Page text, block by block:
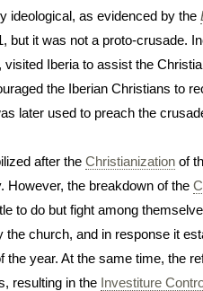
ideological, as evidenced by the
but it was not a proto-crusade.
Iberia to assist the
the Iberian Christians to
later used to preach the
after the Christianization of
However, the breakdown of the
to do but fight among
church, and in response it
the year. At the same time, the
resulting in the Investiture